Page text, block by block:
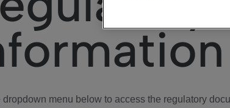
dropdown menu below to access the regulatory